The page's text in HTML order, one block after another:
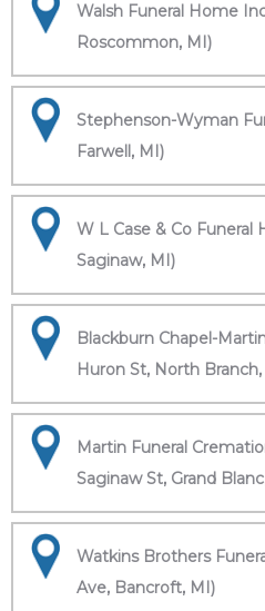
Walsh Funeral Home
Roscommon, MI)
Stephenson-Wyman
Farwell, MI)
W L Case & Co Funeral
Saginaw, MI)
Blackburn Chapel-
Huron St, North
Martin Funeral
Saginaw St, Grand
Watkins Brothers
Ave, Bancroft, MI)